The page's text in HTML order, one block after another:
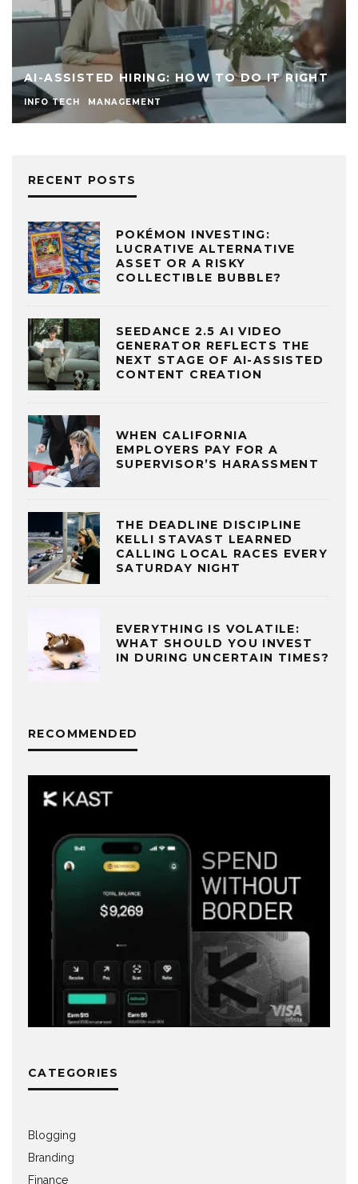
HOW TO DO IT RIGHT
IS TALENT STILL
STREET TO TECH
ROUNDED”
LOSING TO HIGHLY
THE MODERN
MANAGEMENT
RECENT POSTS
POKÉMON INVESTING:
LUCRATIVE ALTERNATIVE
ASSET OR A RISKY
COLLECTIBLE BUBBLE?
SEEDANCE 2.5 AI VIDEO
GENERATOR REFLECTS THE
NEXT STAGE OF AI-ASSISTED
CONTENT CREATION
WHEN CALIFORNIA
EMPLOYERS PAY FOR A
SUPERVISOR’S HARASSMENT
THE DEADLINE DISCIPLINE
KELLI STAVAST LEARNED
CALLING LOCAL RACES EVERY
SATURDAY NIGHT
EVERYTHING IS VOLATILE:
WHAT SHOULD YOU INVEST
IN DURING UNCERTAIN TIMES?
RECOMMENDED
CATEGORIES
Blogging
Branding
Finance